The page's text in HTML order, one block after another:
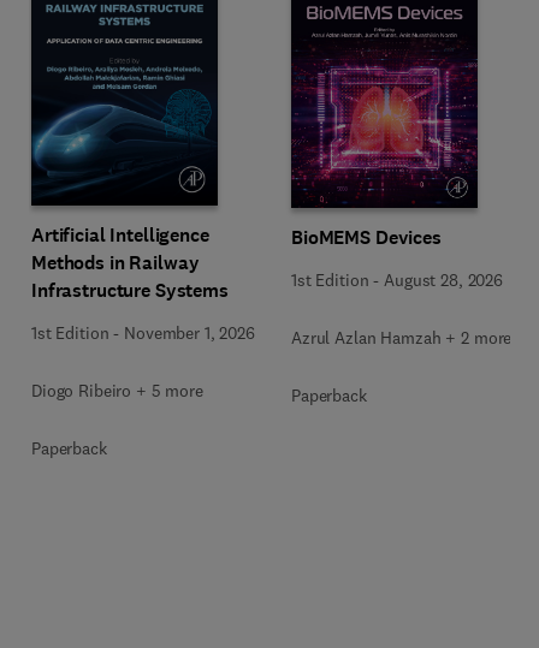
Artificial Intelligence
Methods in Railway
Infrastructure Systems
1st Edition - November 1, 2026
Diogo Ribeiro + 5 more
Paperback
BioMEMS Devices
1st Edition - August 28, 2026
Azrul Azlan Hamzah + 2 more
Paperback